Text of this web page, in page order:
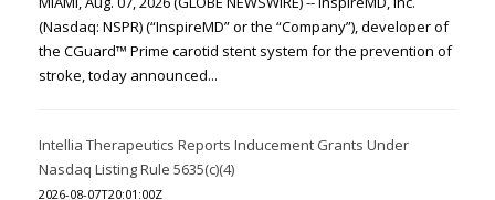
(Nasdaq: NSPR) (“InspireMD” or the “Company”), developer of
the CGuard™ Prime carotid stent system for the prevention of
stroke, today announced...
Intellia Therapeutics Reports Inducement Grants Under
Nasdaq Listing Rule 5635(c)(4)
2026-08-07T20:01:00Z